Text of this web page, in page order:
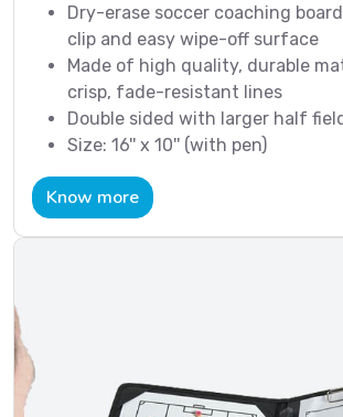
Dry-erase soccer coaching
clip and easy wipe-off surface
Made of high quality, durable
crisp, fade-resistant lines
Double sided with larger half
Size: 16'' x 10'' (with pen)
Know more